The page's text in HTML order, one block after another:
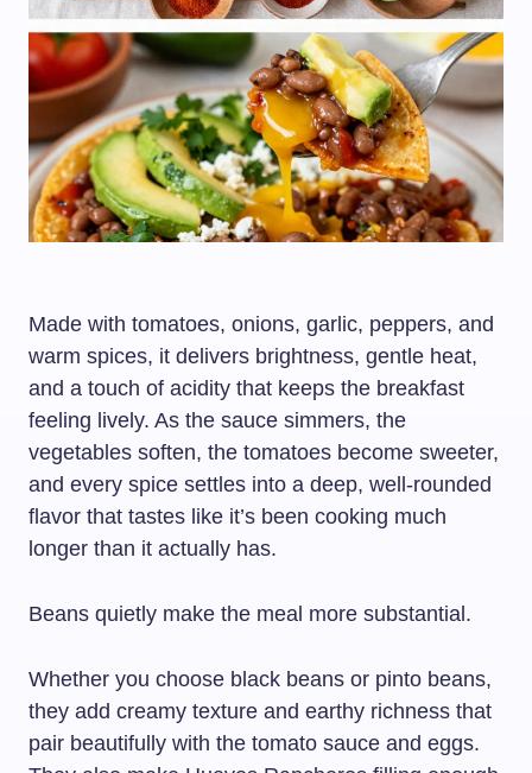
Made with tomatoes, onions, garlic, peppers, and
warm spices, it delivers brightness, gentle heat,
and a touch of acidity that keeps the breakfast
feeling lively. As the sauce simmers, the
vegetables soften, the tomatoes become sweeter,
and every spice settles into a deep, well-rounded
flavor that tastes like it’s been cooking much
longer than it actually has.
Beans quietly make the meal more substantial.
Whether you choose black beans or pinto beans,
they add creamy texture and earthy richness that
pair beautifully with the tomato sauce and eggs.